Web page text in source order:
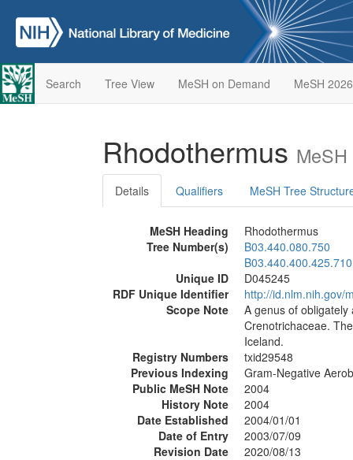
Search Tree View MeSH on Demand MeSH 2026
Rhodothermus
Details Qualifiers MeSH Tree
MeSH Heading
Rhodothermus
Tree Number(s)
B03.440.080.750
B03.440.400.425.710
Unique ID
D045245
RDF Unique Identifier
http://id.nlm.nih.gov/
Scope Note
A genus of
Crenotrichaceae.
Iceland.
Registry Numbers
txid29548
Previous Indexing
Gram-Negative
Public MeSH Note
2004
History Note
2004
Date Established
2004/01/01
Date of Entry
2003/07/09
Revision Date
2020/08/13